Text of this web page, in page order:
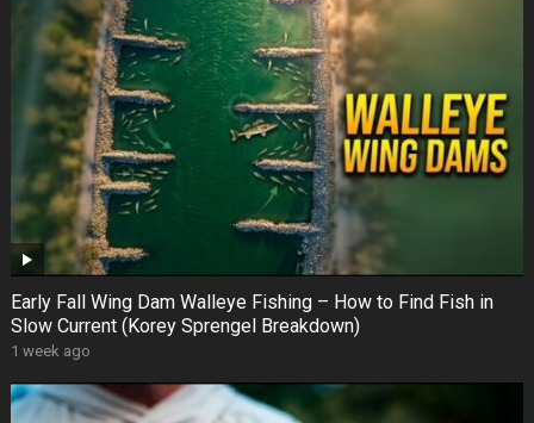
Early Fall Wing Dam Walleye Fishing – How to Find Fish in
Slow Current (Korey Sprengel Breakdown)
1 week ago